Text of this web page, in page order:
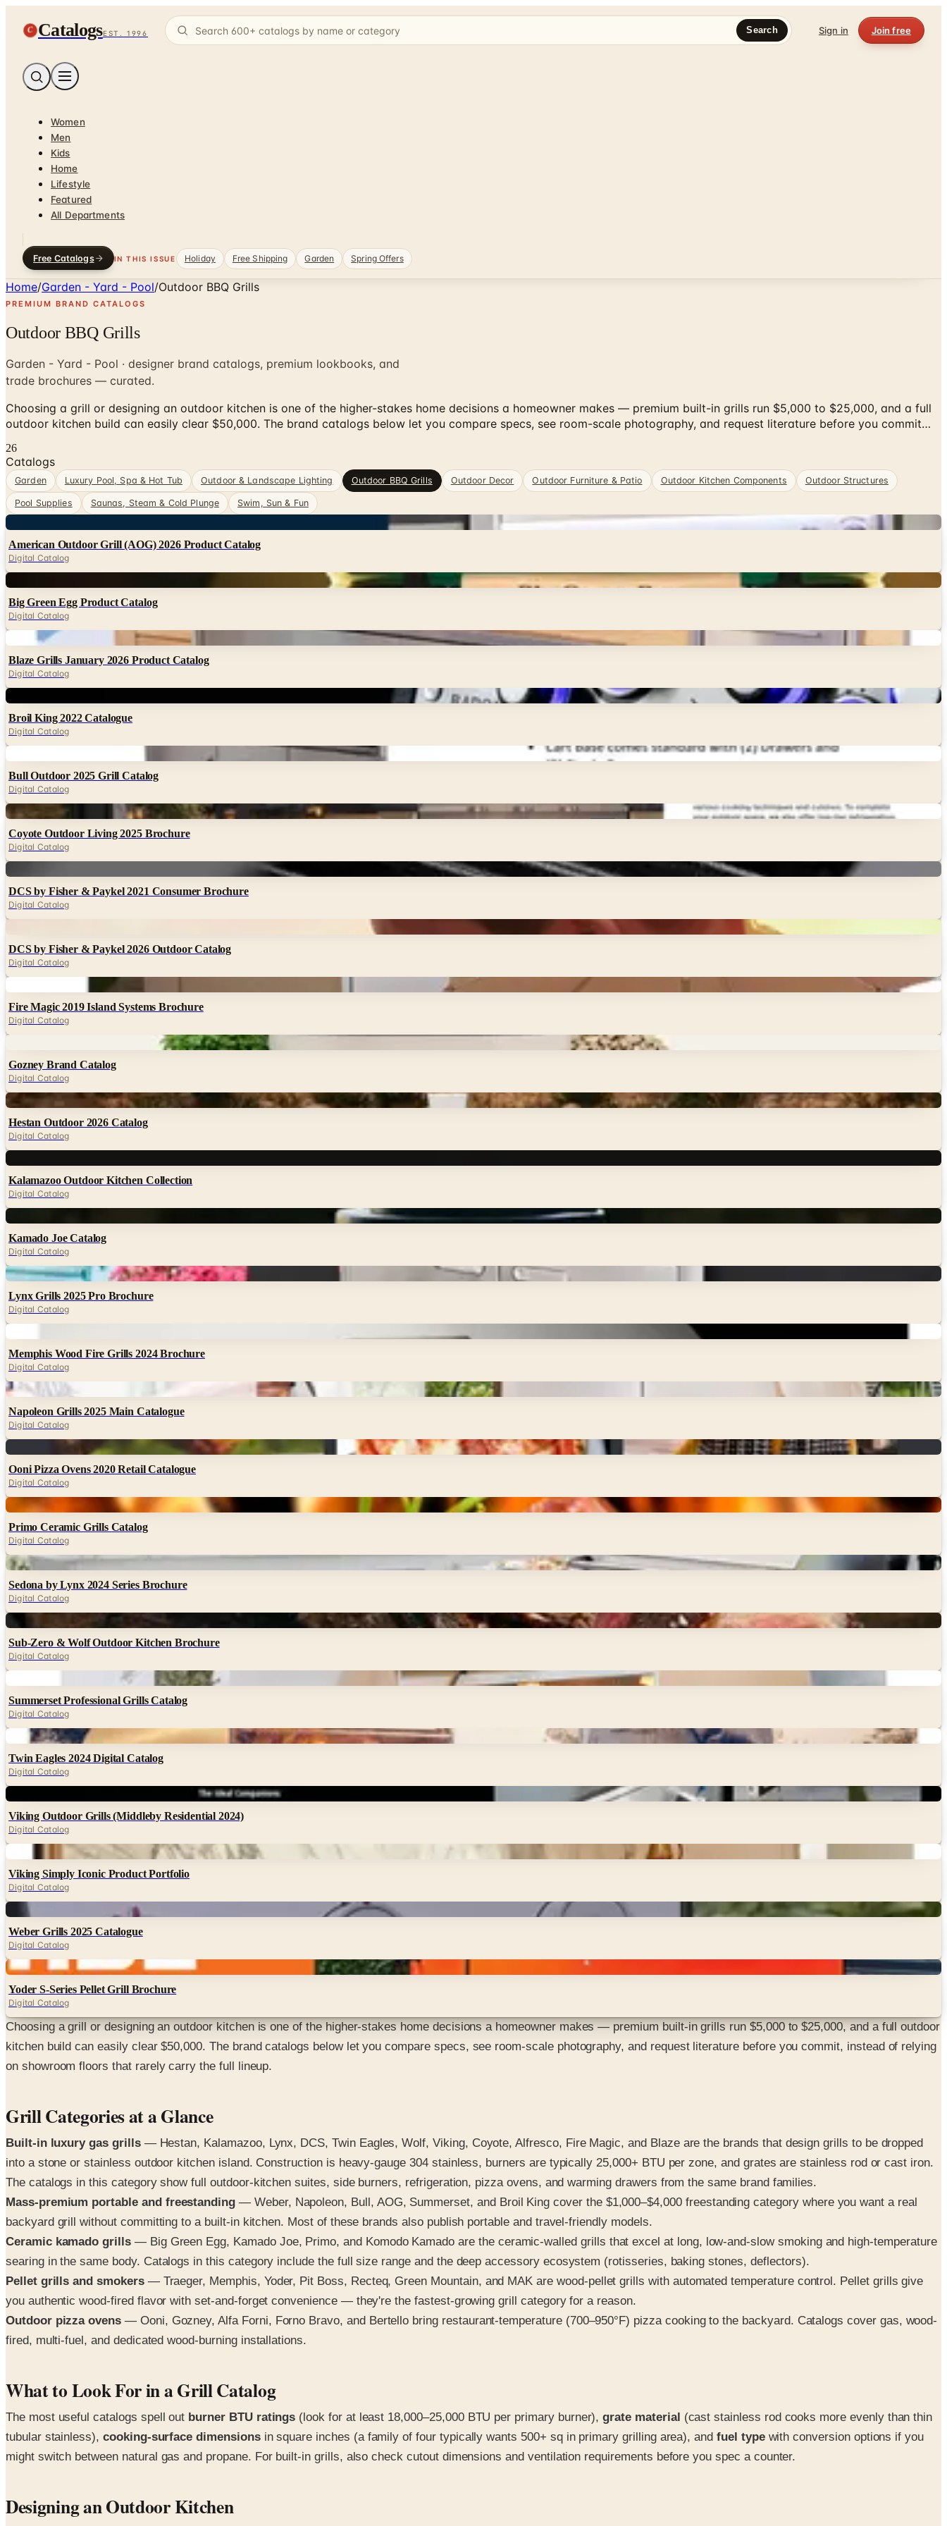
C CatalogsEST. 1996 Search Sign in Join free
Women
Men
Kids
Home
Lifestyle
Featured
All Departments
Free Catalogs IN THIS ISSUE Holiday Free Shipping Garden Spring Offers
Home/Garden - Yard - Pool/Outdoor BBQ Grills
PREMIUM BRAND CATALOGS
Outdoor BBQ Grills
Garden - Yard - Pool · designer brand catalogs, premium lookbooks, and
trade brochures — curated.
Choosing a grill or designing an outdoor kitchen is one of the higher-stakes home decisions a homeowner makes — premium built-in grills run $5,000 to $25,000, and a full
outdoor kitchen build can easily clear $50,000. The brand catalogs below let you compare specs, see room-scale photography, and request literature before you commit…
26
Catalogs
Garden Luxury Pool, Spa & Hot Tub Outdoor & Landscape Lighting Outdoor BBQ Grills Outdoor Decor Outdoor Furniture & Patio Outdoor Kitchen Components Outdoor Structures
Pool Supplies Saunas, Steam & Cold Plunge Swim, Sun & Fun
American Outdoor Grill (AOG) 2026 Product Catalog
Digital Catalog
Big Green Egg Product Catalog
Digital Catalog
Digital
Blaze Grills January 2026 Product Catalog
Digital Catalog
Broil King 2022 Catalogue
Digital Catalog
Bull Outdoor 2025 Grill Catalog
Digital Catalog
Digital
Coyote Outdoor Living 2025 Brochure
Digital Catalog
DCS by Fisher & Paykel 2021 Consumer Brochure
Digital Catalog
DCS by Fisher & Paykel 2026 Outdoor Catalog
Digital Catalog
Fire Magic 2019 Island Systems Brochure
Digital Catalog
Gozney Brand Catalog
Digital Catalog
Digital
Hestan Outdoor 2026 Catalog
Digital Catalog
Kalamazoo Outdoor Kitchen Collection
Digital Catalog
Kamado Joe Catalog
Digital Catalog
Digital
Lynx Grills 2025 Pro Brochure
Digital Catalog
Memphis Wood Fire Grills 2024 Brochure
Digital Catalog
Digital
Napoleon Grills 2025 Main Catalogue
Digital Catalog
Ooni Pizza Ovens 2020 Retail Catalogue
Digital Catalog
Digital
Primo Ceramic Grills Catalog
Digital Catalog
Digital
Sedona by Lynx 2024 Series Brochure
Digital Catalog
Digital
Sub-Zero & Wolf Outdoor Kitchen Brochure
Digital Catalog
Summerset Professional Grills Catalog
Digital Catalog
Digital
Twin Eagles 2024 Digital Catalog
Digital Catalog
Viking Outdoor Grills (Middleby Residential 2024)
Digital Catalog
Viking Simply Iconic Product Portfolio
Digital Catalog
Digital
Weber Grills 2025 Catalogue
Digital Catalog
Digital
Yoder S-Series Pellet Grill Brochure
Digital Catalog
Choosing a grill or designing an outdoor kitchen is one of the higher-stakes home decisions a homeowner makes — premium built-in grills run $5,000 to $25,000, and a full outdoor
kitchen build can easily clear $50,000. The brand catalogs below let you compare specs, see room-scale photography, and request literature before you commit, instead of relying
on showroom floors that rarely carry the full lineup.
Grill Categories at a Glance
Built-in luxury gas grills— Hestan, Kalamazoo, Lynx, DCS, Twin Eagles, Wolf, Viking, Coyote, Alfresco, Fire Magic, and Blaze are the brands that design grills to be dropped
into a stone or stainless outdoor kitchen island. Construction is heavy-gauge 304 stainless, burners are typically 25,000+ BTU per zone, and grates are stainless rod or cast iron.
The catalogs in this category show full outdoor-kitchen suites, side burners, refrigeration, pizza ovens, and warming drawers from the same brand families.
Mass-premium portable and freestanding — Weber, Napoleon, Bull, AOG, Summerset, and Broil King cover the $1,000–$4,000 freestanding category where you want a real
backyard grill without committing to a built-in kitchen. Most of these brands also publish portable and travel-friendly models.
Ceramic kamado grills— Big Green Egg, Kamado Joe, Primo, and Komodo Kamado are the ceramic-walled grills that excel at long, low-and-slow smoking and high-temperature
searing in the same body. Catalogs in this category include the full size range and the deep accessory ecosystem (rotisseries, baking stones, deflectors).
Pellet grills and smokers— Traeger, Memphis, Yoder, Pit Boss, Recteq, Green Mountain, and MAK are wood-pellet grills with automated temperature control. Pellet grills give
you authentic wood-fired flavor with set-and-forget convenience — they're the fastest-growing grill category for a reason.
Outdoor pizza ovens — Ooni, Gozney, Alfa Forni, Forno Bravo, and Bertello bring restaurant-temperature (700–950°F) pizza cooking to the backyard. Catalogs cover gas, wood-
fired, multi-fuel, and dedicated wood-burning installations.
What to Look For in a Grill Catalog
The most useful catalogs spell out burner BTU ratings (look for at least 18,000–25,000 BTU per primary burner),grate material (cast stainless rod cooks more evenly than thin
tubular stainless), cooking-surface dimensionsin square inches (a family of four typically wants 500+ sq in primary grilling area), andfuel typewith conversion options if you
might switch between natural gas and propane. For built-in grills, also check cutout dimensions and ventilation requirements before you spec a counter.
Designing an Outdoor Kitchen